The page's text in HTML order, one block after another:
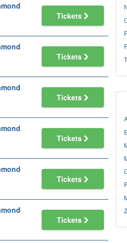
Tickets
Tickets
Tickets
Tickets
Tickets
Tickets